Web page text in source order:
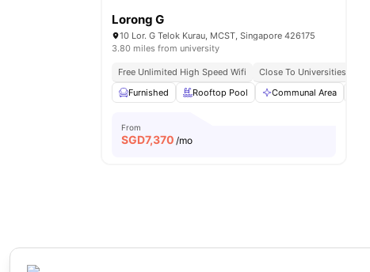
Lorong G
10 Lor. G Telok Kurau, MCST, Singapore 426175
3.80 miles from university
Free Unlimited High Speed Wifi
Close To Universities
Furnished
Rooftop Pool Communal Area
From
SGD7,370 /mo